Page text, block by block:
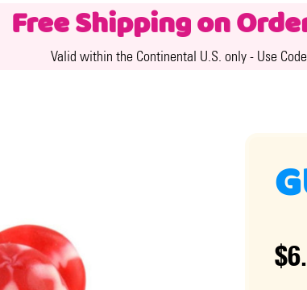
Free Shipping on
Valid within the Continental U.S. only - Use